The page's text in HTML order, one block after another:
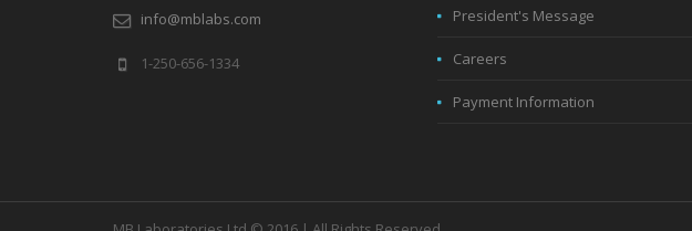
info@mblabs.com
1-250-656-1334
President's Message
Careers
Payment Information